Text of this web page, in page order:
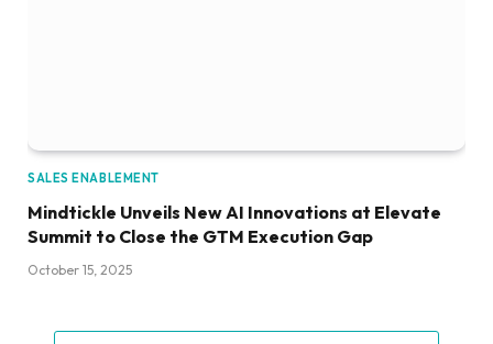
SALES ENABLEMENT
Mindtickle Unveils New AI Innovations at Elevate
Summit to Close the GTM Execution Gap
October 15, 2025